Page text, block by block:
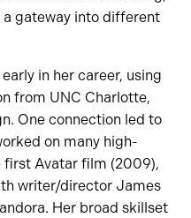
gateway into different
in her career, using
from UNC Charlotte,
One connection led to
on many high-
first Avatar film (2009),
writer/director James
Her broad skillset